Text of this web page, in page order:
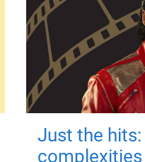
Just the hits: